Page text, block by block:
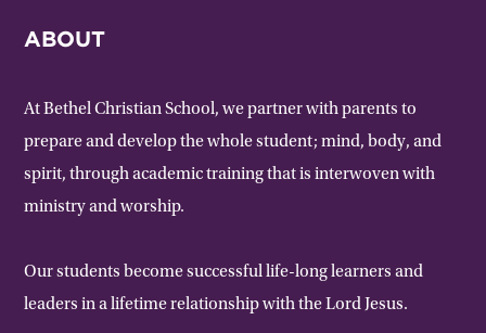
ABOUT
At Bethel Christian School, we partner with parents to
prepare and develop the whole student; mind, body, and
spirit, through academic training that is interwoven with
ministry and worship.
Our students become successful life-long learners and
leaders in a lifetime relationship with the Lord Jesus.